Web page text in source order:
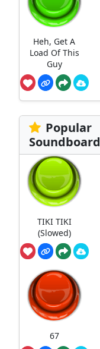
Heh, Get A
Load Of This
Guy
Popular
Soundboard
TIKI TIKI
(Slowed)
67